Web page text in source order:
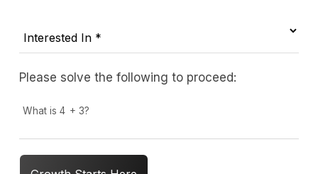
Please solve the following to proceed:
What is 4 + 3?